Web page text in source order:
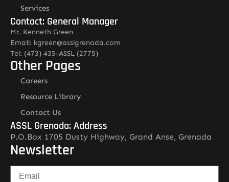
Services
Contact: General Manager
Mr. Kenneth Green
Email: kgreen@asslgrenada.com
Tel: (473) 435-ASSL (2775)
Other Pages
Careers
Resource Library
Contact Us
ASSL Grenada: Address
P.O.Box 1705 Dusty Highway, Grand Anse, Grenada
Newsletter